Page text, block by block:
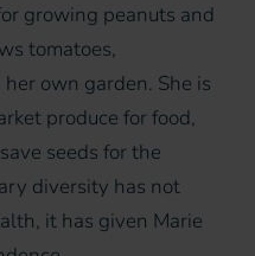
growing peanuts and
tomatoes,
own garden. She is
produce for food,
seeds for the
diversity has not
it has given Marie